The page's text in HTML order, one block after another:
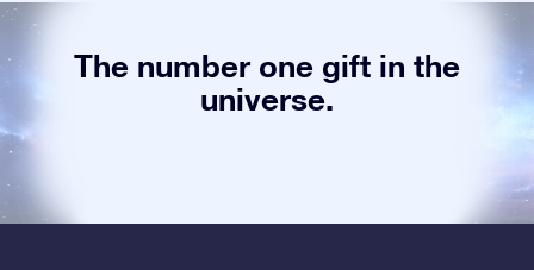
The number one gift in the
universe.